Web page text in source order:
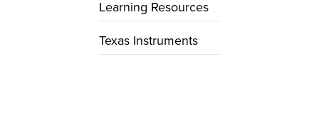
Learning Resources
Texas Instruments